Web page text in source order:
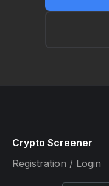
Crypto Screener
Registration / Login